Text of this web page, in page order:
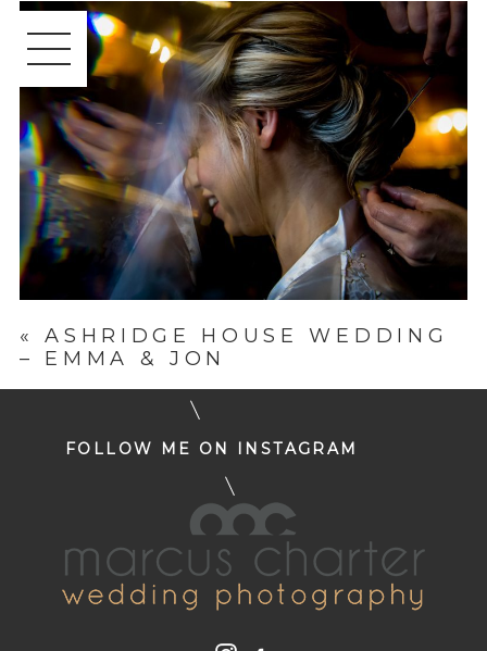
«
ASHRIDGE HOUSE WEDDING
– EMMA & JON
FOLLOW ME ON INSTAGRAM